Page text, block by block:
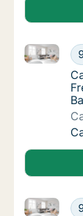
Ca. 100
Ca. 115